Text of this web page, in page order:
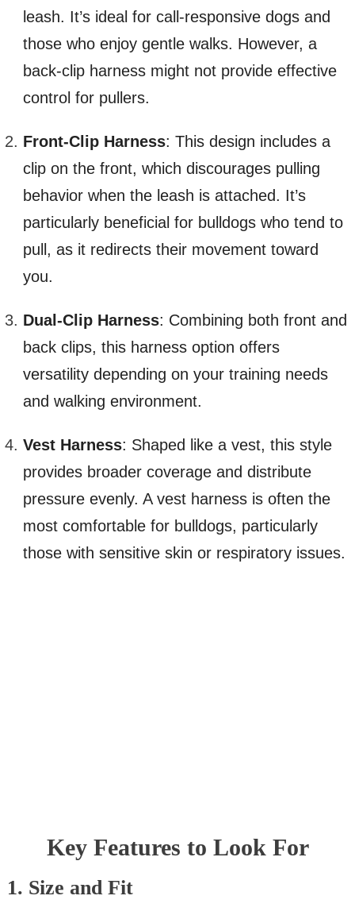
leash. It’s ideal for call-responsive dogs and
those who enjoy gentle walks. However, a
back-clip harness might not provide effective
control for pullers.
Front-Clip Harness: This design includes a
clip on the front, which discourages pulling
behavior when the leash is attached. It’s
particularly beneficial for bulldogs who tend to
pull, as it redirects their movement toward
you.
Dual-Clip Harness: Combining both front and
back clips, this harness option offers
versatility depending on your training needs
and walking environment.
Vest Harness: Shaped like a vest, this style
provides broader coverage and distribute
pressure evenly. A vest harness is often the
most comfortable for bulldogs, particularly
those with sensitive skin or respiratory issues.
Key Features to Look For
1. Size and Fit